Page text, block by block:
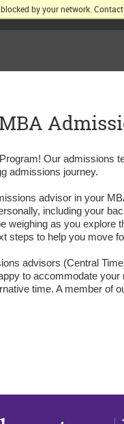
by your network.
OF MANAGEMENT AT
Our admissions
admissions journey.
advisor in your
including your
weighing as you explore
steps to help you move
advisors (Central
to accommodate your
time. A member of